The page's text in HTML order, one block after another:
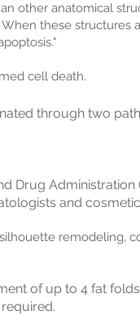
other anatomical
these
cell death.
through two
Drug Administration
and
remodeling,
of up to 4 fat